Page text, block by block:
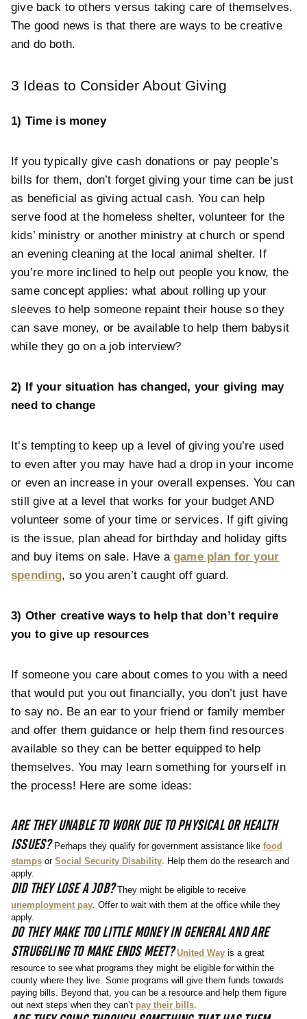
give back to others versus taking care of themselves.
The good news is that there are ways to be creative
and do both.
3 Ideas to Consider About Giving
1) Time is money
If you typically give cash donations or pay people’s
bills for them, don’t forget giving your time can be just
as beneficial as giving actual cash. You can help
serve food at the homeless shelter, volunteer for the
kids’ ministry or another ministry at church or spend
an evening cleaning at the local animal shelter. If
you’re more inclined to help out people you know, the
same concept applies: what about rolling up your
sleeves to help someone repaint their house so they
can save money, or be available to help them babysit
while they go on a job interview?
2) If your situation has changed, your giving may
need to change
It’s tempting to keep up a level of giving you’re used
to even after you may have had a drop in your income
or even an increase in your overall expenses. You can
still give at a level that works for your budget AND
volunteer some of your time or services. If gift giving
is the issue, plan ahead for birthday and holiday gifts
and buy items on sale. Have agame plan for your
spending, so you aren’t caught off guard.
3) Other creative ways to help that don’t require
you to give up resources
If someone you care about comes to you with a need
that would put you out financially, you don’t just have
to say no. Be an ear to your friend or family member
and offer them guidance or help them find resources
available so they can be better equipped to help
themselves. You may learn something for yourself in
the process! Here are some ideas:
ARE THEY UNABLE TO WORK DUE TO PHYSICAL OR HEALTH
ISSUES? Perhaps they qualify for government assistance like food
stamps or Social Security Disability. Help them do the research and
apply.
DID THEY LOSE A JOB? They might be eligible to receive
unemployment pay. Offer to wait with them at the office while they
apply.
DO THEY MAKE TOO LITTLE MONEY IN GENERAL AND ARE
STRUGGLING TO MAKE ENDS MEET? United Wayis a great
resource to see what programs they might be eligible for within the
county where they live. Some programs will give them funds towards
paying bills. Beyond that, you can be a resource and help them figure
out next steps when they can’t pay their bills.